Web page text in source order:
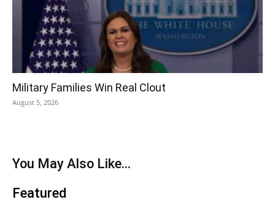
Military Families Win Real Clout
August 5, 2026
You May Also Like...
Featured